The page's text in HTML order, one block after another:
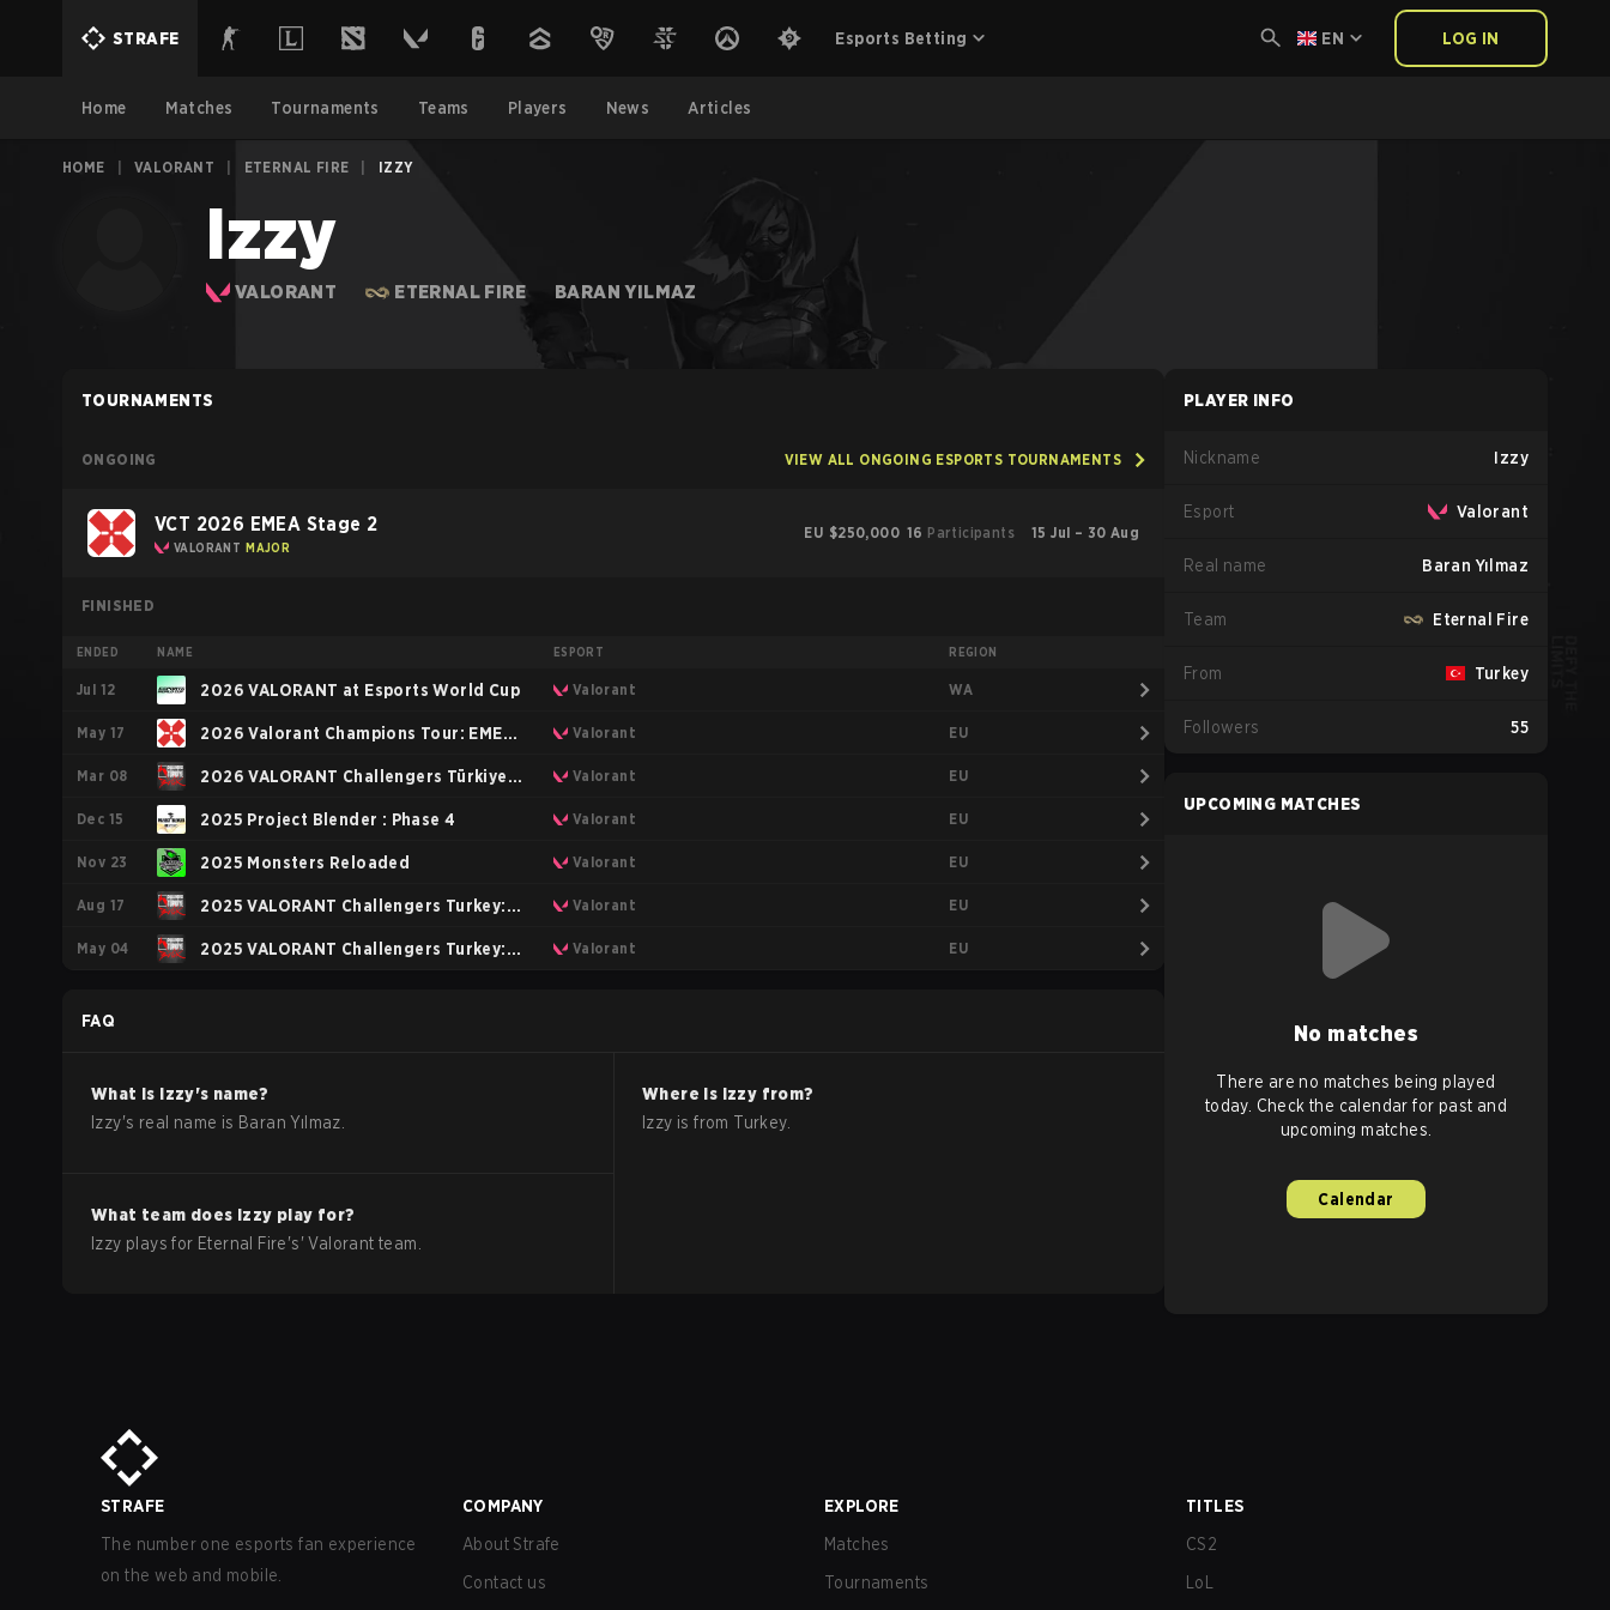
STRAFE Esports Betting EN LOG IN
Home Matches Tournaments Teams Players News Articles
HOME VALORANT ETERNAL FIRE IZZY
Izzy
VALORANT ETERNAL FIRE BARAN YILMAZ
TOURNAMENTS
ONGOING VIEW ALL ONGOING ESPORTS TOURNAMENTS
VCT 2026 EMEA Stage 2
VALORANT MAJOR
EU $250,000 16 Participants 15 Jul – 30 Aug
FINISHED
ENDED NAME ESPORT REGION
Jul 12 2026 VALORANT at Esports World Cup Valorant WA
May 17 2026 Valorant Champions Tour: EMEA
Stage 1
Valorant EU
Mar 08 2026 VALORANT Challengers Türkiye:
Birlik Kickoff
Valorant EU
Dec 15 2025 Project Blender : Phase 4 Valorant EU
Nov 23 2025 Monsters Reloaded Valorant EU
Aug 17 2025 VALORANT Challengers Turkey:
Birlik Stage 3
Valorant EU
May 04 2025 VALORANT Challengers Turkey: Valorant EU
FAQ
What is Izzy's name?
Izzy's real name is Baran Yılmaz
Where is Izzy from?
Izzy is from Turkey.
What team does Izzy play for?
Izzy plays for Eternal Fire's'Valorant team.
PLAYER INFO
Nickname Izzy
Esport Valorant
Real name Baran Yılmaz
Team Eternal Fire
From Turkey
Followers 55
UPCOMING MATCHES
No matches
There are no matches being played
today. Check the calendar for past and
upcoming matches.
Calendar
STRAFE
The number one esports fan experience
on the web and mobile.
COMPANY
About Strafe
Contact us
EXPLORE
Matches
Tournaments
TITLES
CS2
LoL